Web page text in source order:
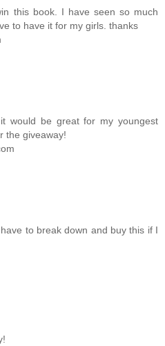
this book. I have seen so much
to have it for my girls. thanks
would be great for my youngest
the giveaway!
to break down and buy this if I